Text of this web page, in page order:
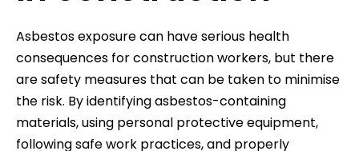
Asbestos exposure can have serious health
consequences for construction workers, but there
are safety measures that can be taken to minimise
the risk. By identifying asbestos-containing
materials, using personal protective equipment,
following safe work practices, and properly